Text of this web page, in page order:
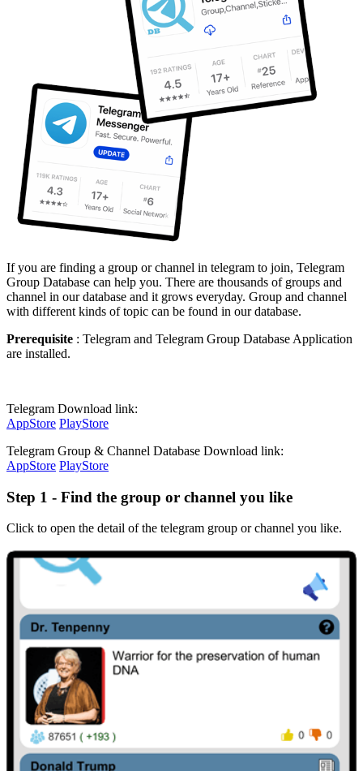
If you are finding a group or channel in telegram to join, Telegram
Group Database can help you. There are thousands of groups and
channel in our database and it grows everyday. Group and channel
with different kinds of topic can be found in our database.
Prerequisite : Telegram and Telegram Group Database Application
are installed.
Telegram Download link:
AppStore PlayStore
Telegram Group & Channel Database Download link:
AppStore PlayStore
Step 1 - Find the group or channel you like
Click to open the detail of the telegram group or channel you like.